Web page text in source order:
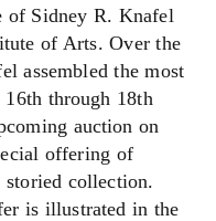
of Sidney R. Knafel
of Arts. Over the
assembled the most
through 18th
auction on
offering of
storied collection.
is illustrated in the